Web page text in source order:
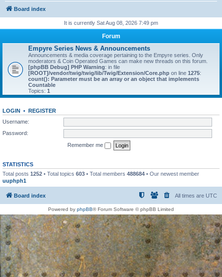
Board index
It is currently Sat Aug 08, 2026 7:49 pm
Forum
Empyre Series News & Announcements
Announcements & media coverage pertaining to the Empyre series. Only
moderators & Coin Operated Games can make new threads on this forum.
[phpBB Debug] PHP Warning: in file
[ROOT]/vendor/twig/twig/lib/Twig/Extension/Core.php on line 1275:
count(): Parameter must be an array or an object that implements
Countable
Topics: 1
LOGIN • REGISTER
Username:
Password:
Remember me
STATISTICS
Total posts 1252 • Total topics 603 • Total members 488684 • Our newest member
uuphph1
Board index All times are UTC
Powered by phpBB® Forum Software © phpBB Limited